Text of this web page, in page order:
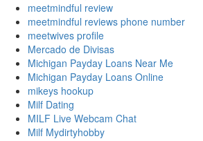
meetmindful review
meetmindful reviews phone number
meetwives profile
Mercado de Divisas
Michigan Payday Loans Near Me
Michigan Payday Loans Online
mikeys hookup
Milf Dating
MILF Live Webcam Chat
Milf Mydirtyhobby